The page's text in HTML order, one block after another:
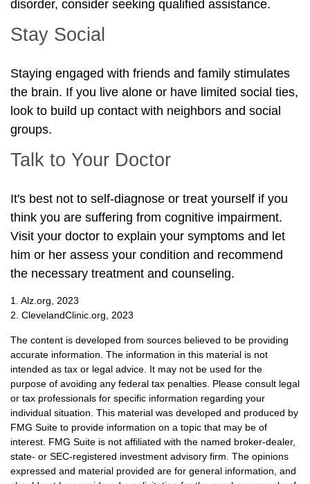
disorder, consider seeking qualified assistance.
Stay Social
Staying engaged with friends and family stimulates
the brain. If you live alone or have limited social ties,
look to build up contact with neighbors and social
groups.
Talk to Your Doctor
It's best not to self-diagnose or treat yourself if you
think you are suffering from cognitive impairment.
Visit your doctor to explain your symptoms and let
him or her assess your condition and recommend
the necessary treatment and counseling.
1. Alz.org, 2023
2. ClevelandClinic.org, 2023
The content is developed from sources believed to be providing
accurate information. The information in this material is not
intended as tax or legal advice. It may not be used for the
purpose of avoiding any federal tax penalties. Please consult legal
or tax professionals for specific information regarding your
individual situation. This material was developed and produced by
FMG Suite to provide information on a topic that may be of
interest. FMG Suite is not affiliated with the named broker-dealer,
state- or SEC-registered investment advisory firm. The opinions
expressed and material provided are for general information, and